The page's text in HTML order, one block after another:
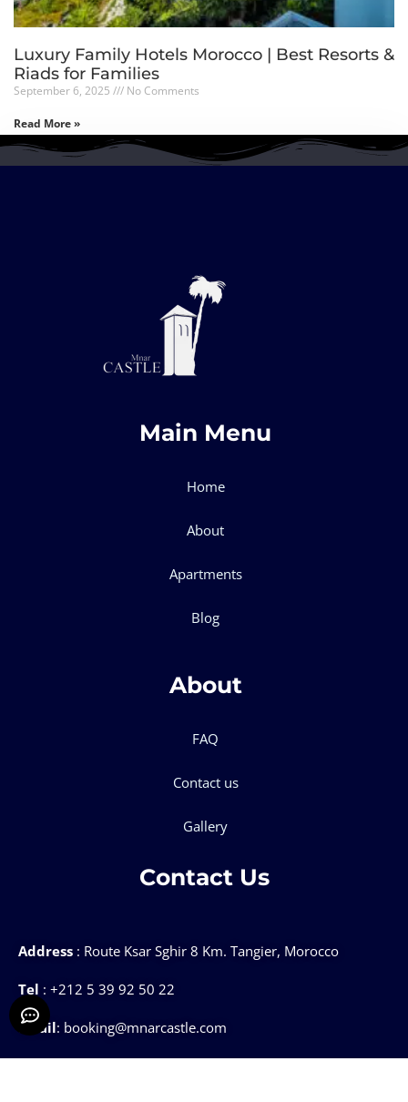
Luxury Family Hotels Morocco | Best Resorts &
Riads for Families
September 6, 2025 No Comments
Read More »
Main Menu
Home
About
Apartments
Blog
About
FAQ
Contact us
Gallery
Contact Us
Address : Route Ksar Sghir 8 Km. Tangier, Morocco
Tel : +212 5 39 92 50 22
Email: booking@mnarcastle.com